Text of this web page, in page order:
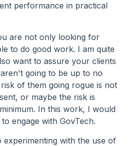
performance in practical
are not only looking for
to do good work. I am quite
want to assure your clients
going to be up to no
of them going rogue is not
or maybe the risk is
In this work, I would
engage with GovTech.
experimenting with the use of